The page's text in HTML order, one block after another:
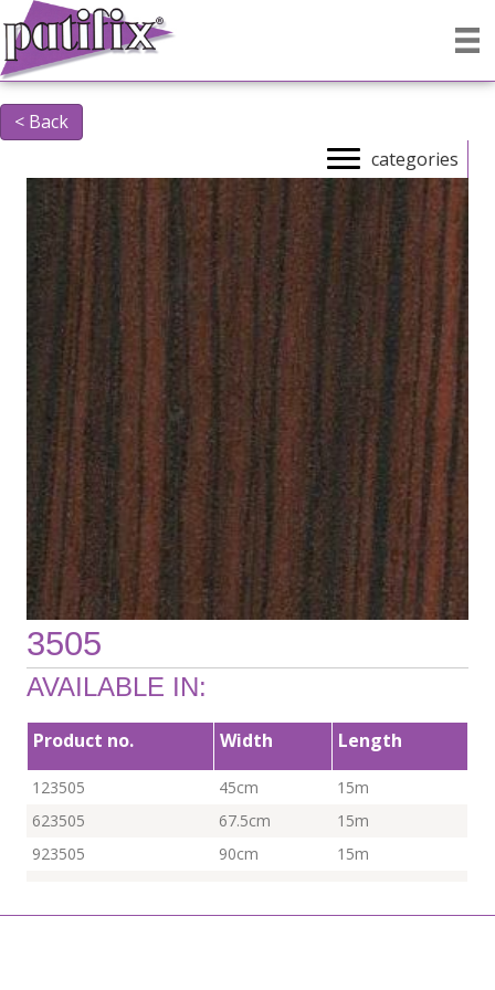
< Back
categories
3505
AVAILABLE IN:
Product no. Width Length
123505 45cm
15m
623505
67.5cm
15m
923505
90cm 15m